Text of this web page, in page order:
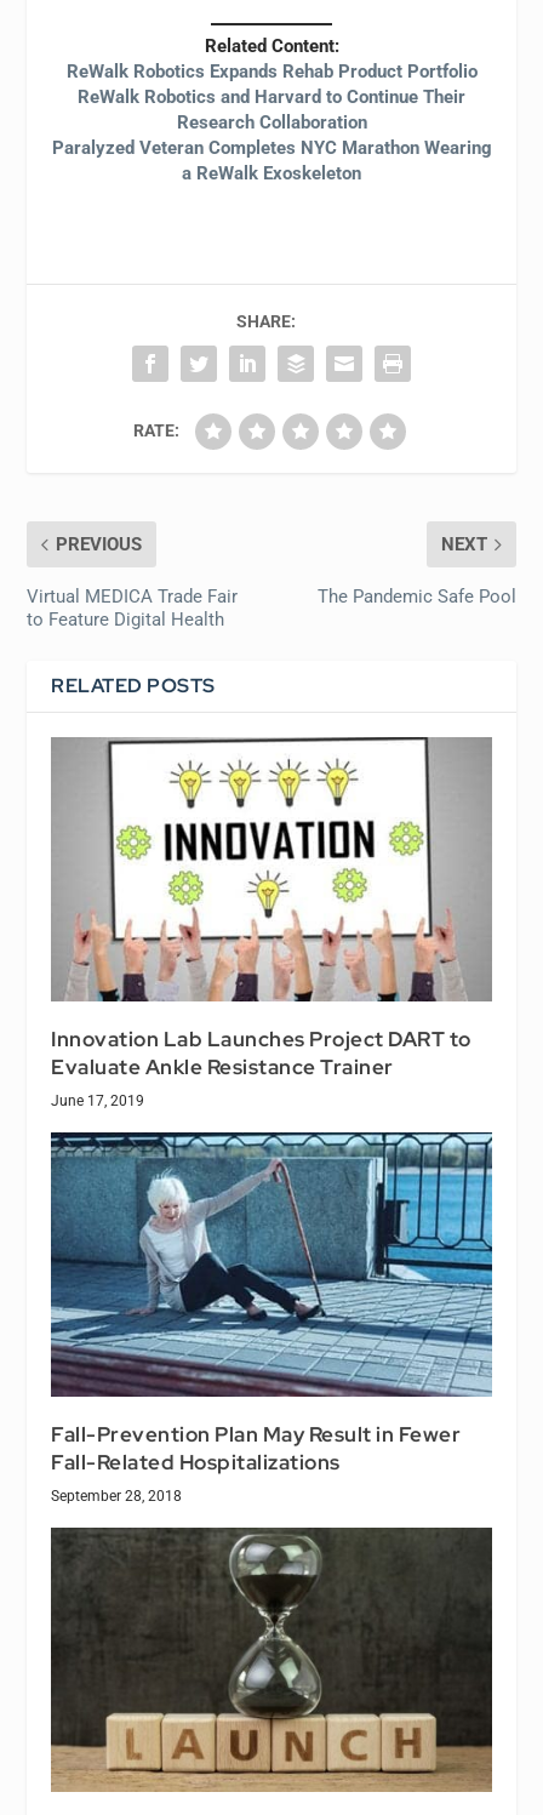
Related Content:
ReWalk Robotics Expands Rehab Product Portfolio
ReWalk Robotics and Harvard to Continue Their
Research Collaboration
Paralyzed Veteran Completes NYC Marathon Wearing
a ReWalk Exoskeleton
SHARE:
RATE:
PREVIOUS
Virtual MEDICA Trade Fair
to Feature Digital Health
NEXT
The Pandemic Safe Pool
RELATED POSTS
Innovation Lab Launches Project DART to
Evaluate Ankle Resistance Trainer
June 17, 2019
Fall-Prevention Plan May Result in Fewer
Fall-Related Hospitalizations
September 28, 2018